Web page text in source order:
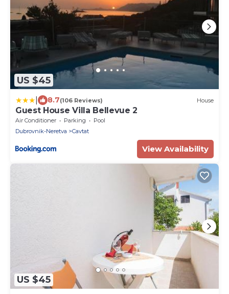
US $45
8.7(106 Reviews) House
Guest House Villa Bellevue 2
Air Conditioner Parking
Pool
Dubrovnik-Neretva
Cavtat
View Availability
US $45